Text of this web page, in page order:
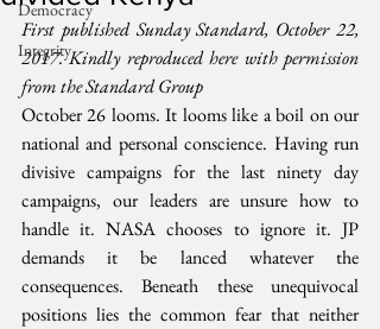
Democracy
Integrity
First published Sunday Standard, October 22,
2017. Kindly reproduced here with permission
from the Standard Group
October 26 looms. It looms like a boil on our
national and personal conscience. Having run
divisive campaigns for the last ninety day
campaigns, our leaders are unsure how to
handle it. NASA chooses to ignore it. JP
demands it be lanced whatever the
consequences. Beneath these unequivocal
positions lies the common fear that neither